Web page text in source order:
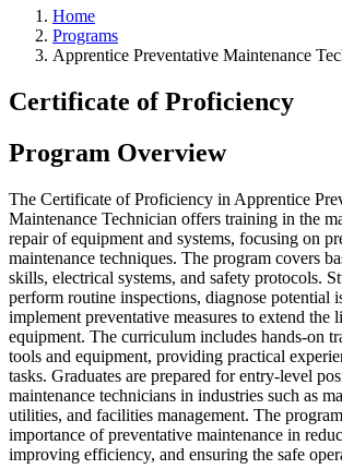
Home
Programs
Apprentice Preventative Maintenance
Certificate of Proficiency
Program Overview
The Certificate of Proficiency in Apprentice
Maintenance Technician offers training in the
repair of equipment and systems, focusing on
maintenance techniques. The program covers
skills, electrical systems, and safety protocols.
perform routine inspections, diagnose potential
implement preventative measures to extend the
equipment. The curriculum includes hands-on
tools and equipment, providing practical
tasks. Graduates are prepared for entry-level
maintenance technicians in industries such as
utilities, and facilities management. The
importance of preventative maintenance in
improving efficiency, and ensuring the safe